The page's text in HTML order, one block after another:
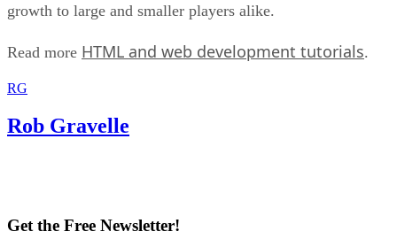
growth to large and smaller players alike.
Read more HTML and web development tutorials.
RG
Rob Gravelle
Get the Free Newsletter!